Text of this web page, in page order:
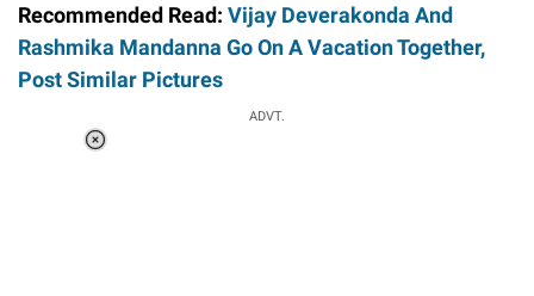
Recommended Read: Vijay Deverakonda And
Rashmika Mandanna Go On A Vacation Together,
Post Similar Pictures
ADVT.